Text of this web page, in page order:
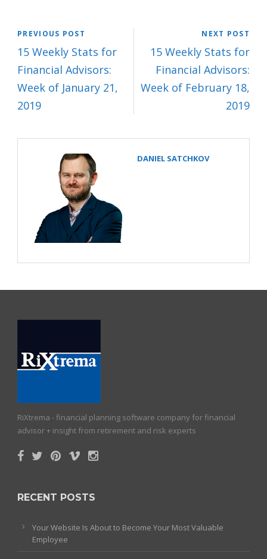
PREVIOUS POST
15 Weekly Stats for
Financial Advisors:
Week of January 21,
2019
NEXT POST
15 Weekly Stats for
Financial Advisors:
Week of February 18,
2019
DANIEL SATCHKOV
RiXtrema - financial planning software company for financial
advisor + insight from retirement and risk experts
RECENT POSTS
Your Website Is About to Become Your Most Valuable
Employee